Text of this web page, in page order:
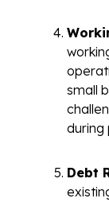
small
during
Debt